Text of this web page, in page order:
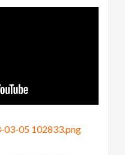
03-05 102833.png